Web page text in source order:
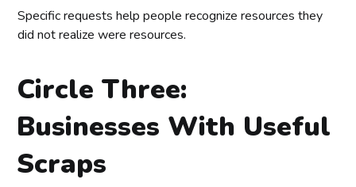
Specific requests help people recognize resources they
did not realize were resources.
Circle Three:
Businesses With Useful
Scraps